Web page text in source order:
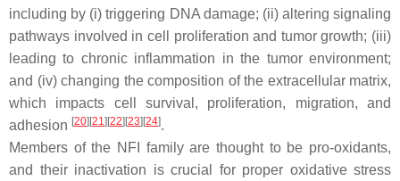
including by (i) triggering DNA damage; (ii) altering signaling
pathways involved in cell proliferation and tumor growth; (iii)
leading to chronic inflammation in the tumor environment;
and (iv) changing the composition of the extracellular matrix,
which impacts cell survival, proliferation, migration, and
adhesion [20][21][22][23][24].
Members of the NFI family are thought to be pro-oxidants,
and their inactivation is crucial for proper oxidative stress